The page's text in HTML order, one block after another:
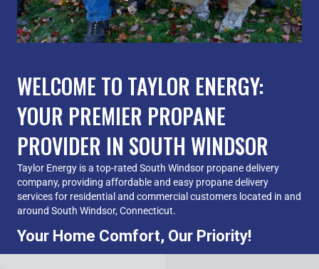
WELCOME TO TAYLOR ENERGY:
YOUR PREMIER PROPANE
PROVIDER IN SOUTH WINDSOR
Taylor Energy is a top-rated South Windsor propane delivery
company, providing affordable and easy propane delivery
services for residential and commercial customers located in and
around South Windsor, Connecticut.
Your Home Comfort, Our Priority!